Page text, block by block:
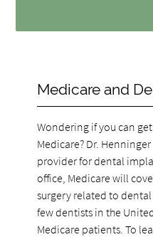
Medicare and
Wondering if you can
Medicare? Dr.
provider for dental
office, Medicare will
surgery related to
few dentists in the
Medicare patients. To